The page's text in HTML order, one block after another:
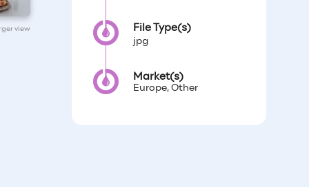
view File Type(s)
jpg
Market(s)
Europe, Other